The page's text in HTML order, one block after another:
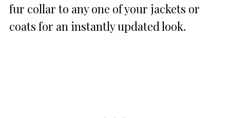
fur collar to any one of your jackets or
coats for an instantly updated look.